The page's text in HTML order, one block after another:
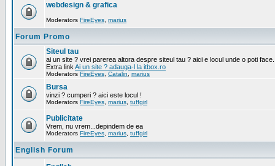
webdesign & grafica
Moderators FireEyes marius
Forum Promo
Siteul tau
ai un site ? vrei parerea altora despre siteul tau ? aici e locul unde o poti face.
Extra link Ai un site ? adauga-l la itbox.ro
Moderators FireEyes Catalin marius
Bursa
vinzi ? cumperi ? aici este locul !
Moderators FireEyes marius tuffgirl
Publicitate
Vrem, nu vrem...depindem de ea
Moderators FireEyes marius tuffgirl
English Forum